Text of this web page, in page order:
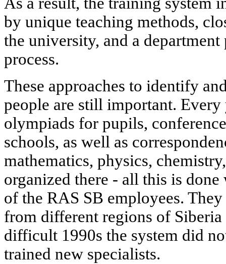
by unique teaching methods,
the university, and a
process.
These approaches to identify
people are still important.
olympiads for pupils,
schools, as well as
mathematics, physics,
organized there - all this is
of the RAS SB employees.
from different regions of Siberia
difficult 1990s the system did
trained new specialists.